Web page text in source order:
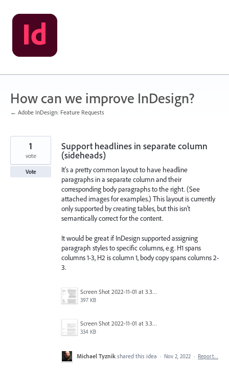
Skip
to
content
How can we improve InDesign?
← Adobe InDesign: Feature Requests
Support headlines in separate column
(sideheads)
It's a pretty common layout to have headline
paragraphs in a separate column and their
corresponding body paragraphs to the right. (See
attached images for examples.) This layout is currently
only supported by creating tables, but this isn't
semantically correct for the content.
It would be great if InDesign supported assigning
paragraph styles to specific columns, e.g. H1 spans
columns 1-3, H2 is column 1, body copy spans columns 2-
3.
Screen Shot 2022-11-01 at 3.36.37 PM.png
397 KB
Screen Shot 2022-11-01 at 3.37.38 PM.png
334 KB
1
vote
Vote
Michael Tyznik shared this idea · Nov 2, 2022 · Report…